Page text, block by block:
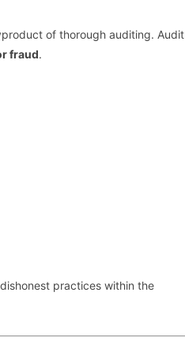
of thorough auditing. Audit
fraud.
practices within the